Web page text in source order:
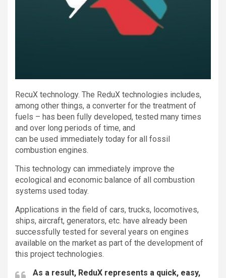
RecuX technology. The ReduX technologies includes,
among other things, a converter for the treatment of
fuels – has been fully developed, tested many times
and over long periods of time, and
can be used immediately today for all fossil
combustion engines.
This technology can immediately improve the
ecological and economic balance of all combustion
systems used today.
Applications in the field of cars, trucks, locomotives,
ships, aircraft, generators, etc. have already been
successfully tested for several years on engines
available on the market as part of the development of
this project technologies.
As a result, ReduX represents a quick, easy,